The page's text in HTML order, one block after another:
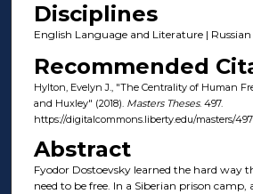
Disciplines
English Language and Literature |
Recommended
Hylton, Evelyn J., "The Centrality of Human
and Huxley" (2018). Masters Theses. 497.
https://digitalcommons.liberty.edu/masters/497
Abstract
Fyodor Dostoevsky learned the hard way
need to be free. In a Siberian prison camp,